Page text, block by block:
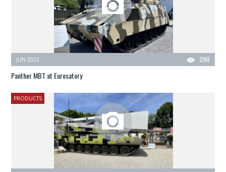
2248
JUN 2022
Panther MBT at Eurosatory
PRODUCTS